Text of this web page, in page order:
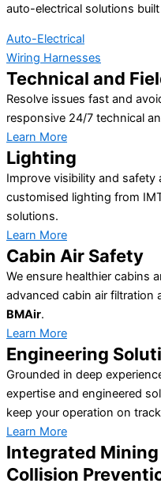
auto-electrical solutions
Auto-Electrical
Wiring Harnesses
Technical and
Resolve issues fast and
responsive 24/7 technical
Learn More
Lighting
Improve visibility and
customised lighting from
solutions.
Learn More
Cabin Air Safety
We ensure healthier cabins
advanced cabin air filtration
BMAir.
Learn More
Engineering
Grounded in deep
expertise and engineered
keep your operation on
Learn More
Integrated
Collision